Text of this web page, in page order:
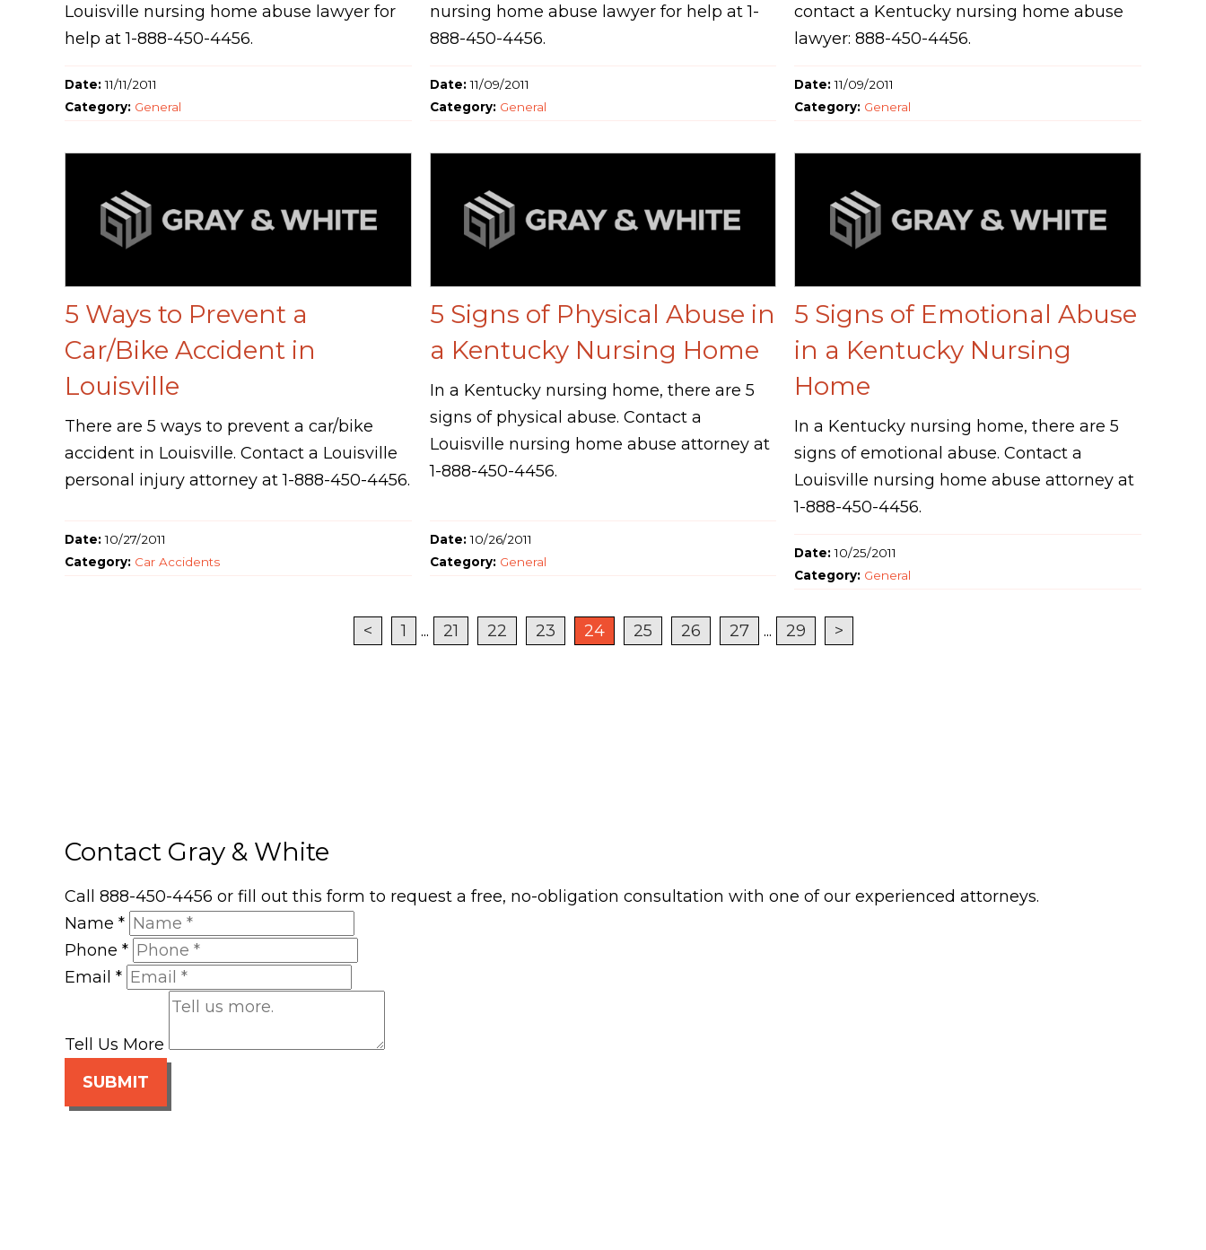
Louisville nursing home abuse lawyer for
help at 1-888-450-4456.
Date:11/11/2011
Category: General
nursing home abuse lawyer for help at 1-
888-450-4456.
Date:11/09/2011
Category: General
contact a Kentucky nursing home abuse
lawyer: 888-450-4456.
Date:11/09/2011
Category: General
5 Ways to Prevent a
Car/Bike Accident in
Louisville
There are 5 ways to prevent a car/bike
accident in Louisville. Contact a Louisville
personal injury attorney at 1-888-450-4456.
Date:10/27/2011
Category: Car Accidents
5 Signs of Physical Abuse in
a Kentucky Nursing Home
In a Kentucky nursing home, there are 5
signs of physical abuse. Contact a
Louisville nursing home abuse attorney at
1-888-450-4456.
Date:10/26/2011
Category: General
5 Signs of Emotional Abuse
in a Kentucky Nursing
Home
In a Kentucky nursing home, there are 5
signs of emotional abuse. Contact a
Louisville nursing home abuse attorney at
1-888-450-4456.
Date:10/25/2011
Category: General
< 1 ... 21 22 23 24 25 26 27 ... 29 >
Contact Gray & White
Call 888-450-4456 or fill out this form to request a free, no-obligation consultation with one of our experienced attorneys.
Name *
Phone *
Email *
Tell Us More
SUBMIT